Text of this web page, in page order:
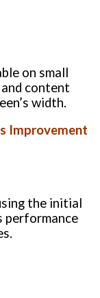
on small
content
width.
Improvement
the initial
performance